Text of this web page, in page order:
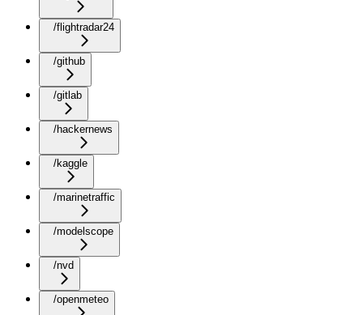
/flightradar24
/github
/gitlab
/hackernews
/kaggle
/marinetraffic
/modelscope
/nvd
/openmeteo